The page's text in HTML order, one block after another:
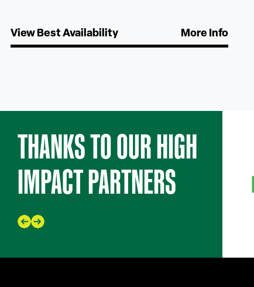
View Best Availability More Info
THANKS TO OUR HIGH
IMPACT PARTNERS